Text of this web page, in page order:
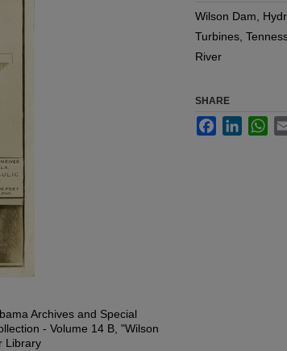
Archives and Special
- Volume 14 B, "Wilson
Library
Wilson Dam,
Turbines,
River
SHARE
FacebookLinkedIn